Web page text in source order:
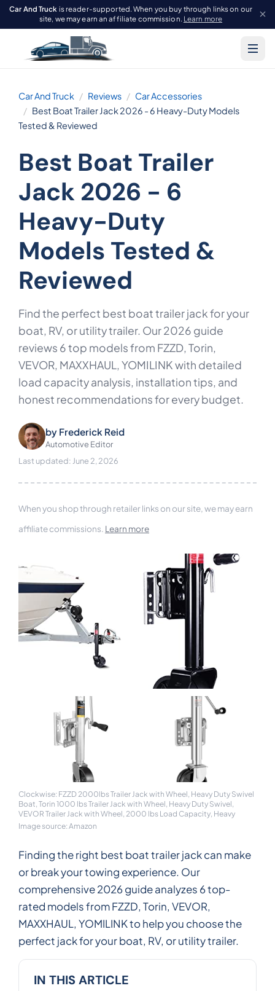
Car And Truck is reader-supported. When you buy through links on our
site, we may earn an affiliate commission. Learn more
Car And Truck Reviews
Car Accessories
Best Boat Trailer Jack 2026 - 6 Heavy-Duty Models
Tested & Reviewed
Best Boat Trailer
Jack 2026 - 6
Heavy-Duty
Models Tested &
Reviewed
Find the perfect best boat trailer jack for your
boat, RV, or utility trailer. Our 2026 guide
reviews 6 top models from FZZD, Torin,
VEVOR, MAXXHAUL, YOMILINK with detailed
load capacity analysis, installation tips, and
honest recommendations for every budget.
by Frederick Reid
Automotive Editor
Last updated: June 2, 2026
When you shop through retailer links on our site, we may earn
affiliate commissions. Learn more
Clockwise: FZZD 2000lbs Trailer Jack with Wheel, Heavy Duty Swivel
Boat, Torin 1000 lbs Trailer Jack with Wheel, Heavy Duty Swivel,
VEVOR Trailer Jack with Wheel, 2000 lbs Load Capacity, Heavy
Image source: Amazon
Finding the right best boat trailer jack can make
or break your towing experience. Our
comprehensive 2026 guide analyzes 6 top-
rated models from FZZD, Torin, VEVOR,
MAXXHAUL, YOMILINK to help you choose the
perfect jack for your boat, RV, or utility trailer.
IN THIS ARTICLE